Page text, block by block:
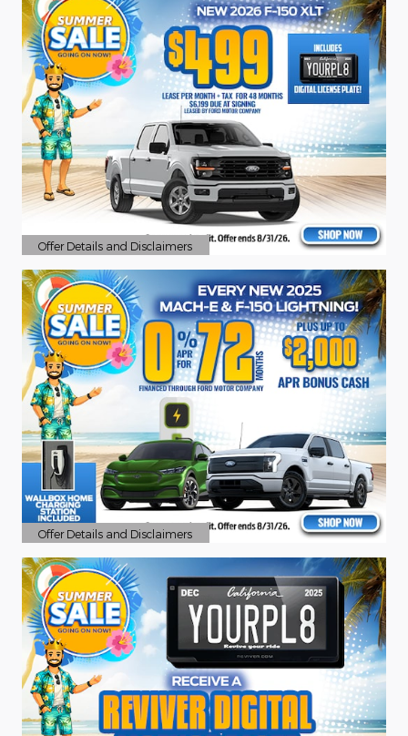
Offer Details and Disclaimers
Open Details Modal
Offer Details and Disclaimers
Open Details Modal